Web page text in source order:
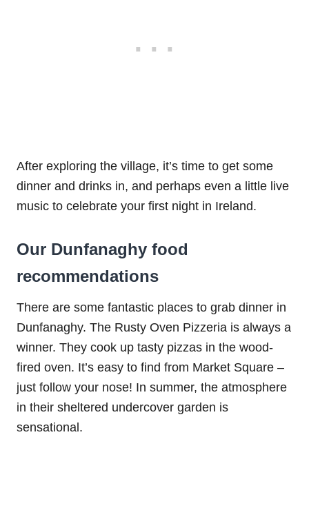
After exploring the village, it’s time to get some
dinner and drinks in, and perhaps even a little live
music to celebrate your first night in Ireland.
Our Dunfanaghy food
recommendations
There are some fantastic places to grab dinner in
Dunfanaghy. The Rusty Oven Pizzeria is always a
winner. They cook up tasty pizzas in the wood-
fired oven. It’s easy to find from Market Square –
just follow your nose! In summer, the atmosphere
in their sheltered undercover garden is
sensational.